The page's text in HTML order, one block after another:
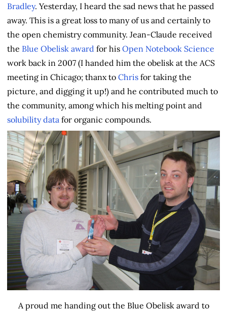
Bradley. Yesterday, I heard the sad news that he passed
away. This is a great loss to many of us and certainly to
the open chemistry community. Jean-Claude received
the Blue Obelisk award for his Open Notebook Science
work back in 2007 (I handed him the obelisk at the ACS
meeting in Chicago; thanx to Chris for taking the
picture, and digging it up!) and he contributed much to
the community, among which his melting point and
solubility data for organic compounds.
A proud me handing out the Blue Obelisk award to